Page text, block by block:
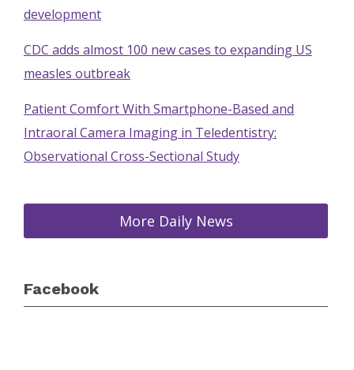
development
CDC adds almost 100 new cases to expanding US
measles outbreak
Patient Comfort With Smartphone-Based and
Intraoral Camera Imaging in Teledentistry:
Observational Cross-Sectional Study
More Daily News
Facebook